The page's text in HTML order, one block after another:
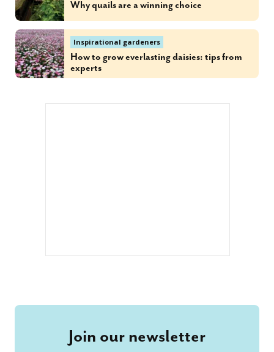
Why quails are a winning choice
Inspirational gardeners
How to grow everlasting daisies: tips from
experts
Join our newsletter